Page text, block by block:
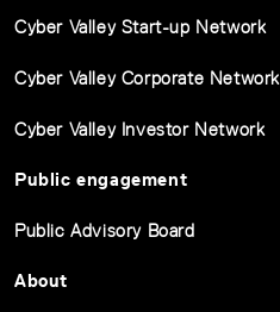
Cyber Valley Start-up Network
Cyber Valley Corporate Network
Cyber Valley Investor Network
Public engagement
Public Advisory Board
About